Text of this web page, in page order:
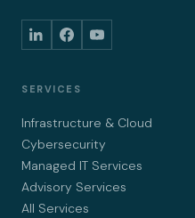
SERVICES
Infrastructure & Cloud
Cybersecurity
Managed IT Services
Advisory Services
All Services